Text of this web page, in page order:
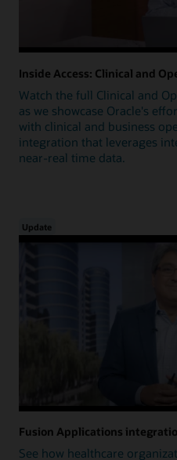
Inside Access: Clinical and
Watch the full Clinical and
as we showcase Oracle's
with clinical and business
integration that leverages
near-real time data.
Update
Fusion Applications
See how healthcare